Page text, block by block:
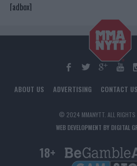
[adbox]
ABOUT US ADVERTISING CONTACT US
© 2024 MMANYTT. ALL RIGHTS
WEB DEVELOPMENT BY DIGITAL
18+